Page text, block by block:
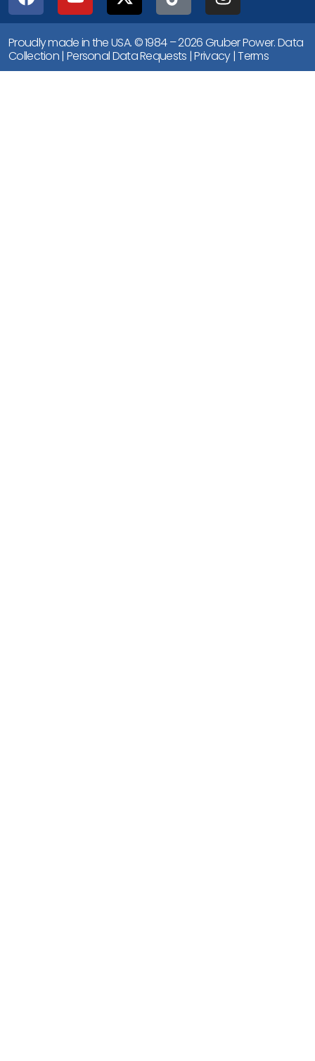
Proudly made in the USA. © 1984 – 2026 Gruber Power.Data
Collection| Personal Data Requests |Privacy|Terms